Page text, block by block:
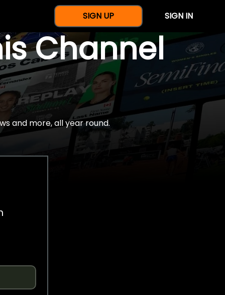
SIGN UP SIGN IN
Channel
and more, all year round.